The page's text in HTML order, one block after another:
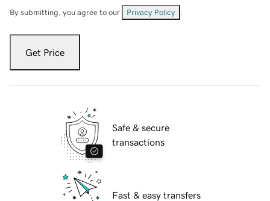
By submitting, you agree to our Privacy Policy
Get Price
Safe & secure
transactions
Fast & easy transfers